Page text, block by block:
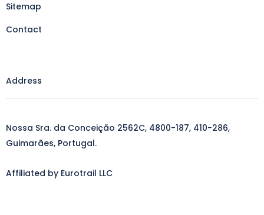
Sitemap
Contact
Address
Nossa Sra. da Conceição 2562C, 4800-187, 410-286,
Guimarães, Portugal.
Affiliated by Eurotrail LLC